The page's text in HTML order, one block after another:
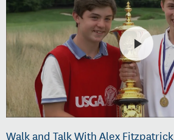
Walk and Talk With Alex Fitzpatrick